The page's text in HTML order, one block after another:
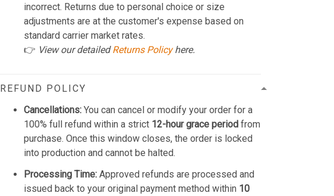
incorrect. Returns due to personal choice or size
adjustments are at the customer's expense based on
standard carrier market rates.
👉 View our detailedReturns Policyhere.
REFUND POLICY
Cancellations: You can cancel or modify your order for a
100% full refund within a strict 12-hour grace period from
purchase. Once this window closes, the order is locked
into production and cannot be halted.
Processing Time: Approved refunds are processed and
issued back to your original payment method within 10